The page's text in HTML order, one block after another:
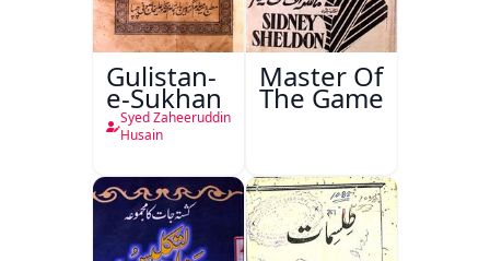
Gulistan-
e-Sukhan
Syed Zaheeruddin
Husain
Master Of
The Game